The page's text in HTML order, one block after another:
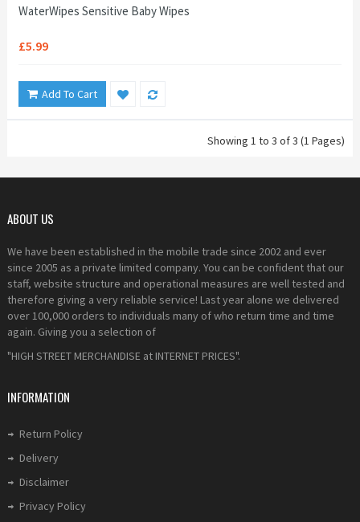
WaterWipes Sensitive Baby Wipes
£5.99
Add To Cart
Showing 1 to 3 of 3 (1 Pages)
ABOUT US
We have been established in the mobile trade since 2002 and ever
since 2005 as a private limited company. You can be confident that our
staff, website structure and operational measures are well tested and
therefore giving a very reliable service! Last year alone we delivered
over 100,000 orders to individuals many of who return time and time
again. Giving you a selection of
"HIGH STREET MERCHANDISE at INTERNET PRICES".
INFORMATION
Return Policy
Delivery
Disclaimer
Privacy Policy